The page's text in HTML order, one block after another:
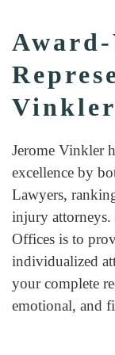
Jerome Vinkler
excellence by
Lawyers,
injury
Offices is to
individualized
your complete
emotional, and